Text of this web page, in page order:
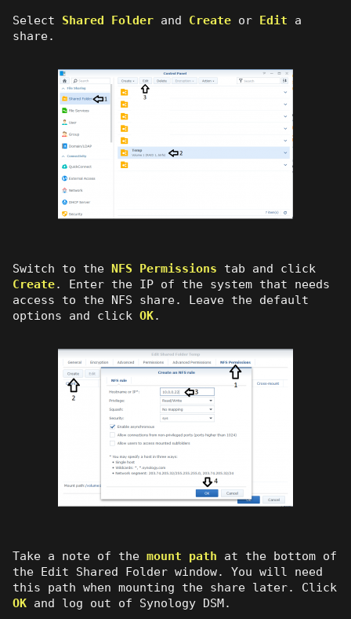
Select Shared Folder and Create or Edit a
share.
Switch to theNFS Permissions tab and click
Create. Enter the IP of the system that needs
access to the NFS share. Leave the default
options and clickOK.
Take a note of themount path at the bottom of
the Edit Shared Folder window. You will need
this path when mounting the share later. Click
OK and log out of Synology DSM.